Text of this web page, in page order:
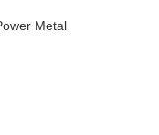
Metal